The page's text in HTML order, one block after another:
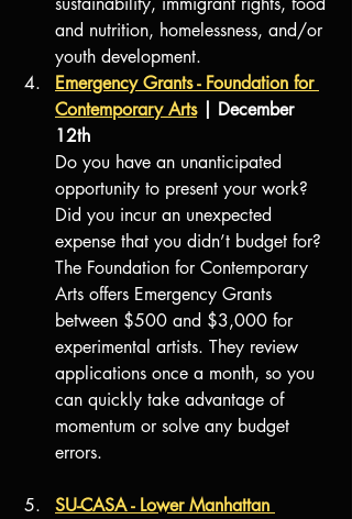
and nutrition, homelessness, and/or
youth development.
Emergency Grants - Foundation for
Contemporary Arts | December
12th
Do you have an unanticipated
opportunity to present your work?
Did you incur an unexpected
expense that you didn’t budget for?
The Foundation for Contemporary
Arts offers Emergency Grants
between $500 and $3,000 for
experimental artists. They review
applications once a month, so you
can quickly take advantage of
momentum or solve any budget
errors.
SU-CASA - Lower Manhattan